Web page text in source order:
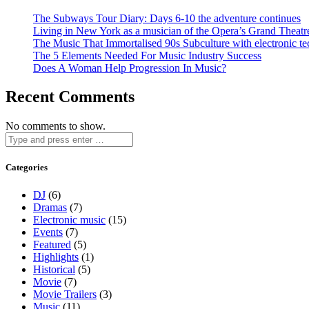
The Subways Tour Diary: Days 6-10 the adventure continues
Living in New York as a musician of the Opera’s Grand
The Music That Immortalised 90s Subculture with electronic
The 5 Elements Needed For Music Industry Success
Does A Woman Help Progression In Music?
Recent Comments
No comments to show.
Categories
DJ (6)
Dramas (7)
Electronic music (15)
Events (7)
Featured (5)
Highlights (1)
Historical (5)
Movie (7)
Movie Trailers (3)
Music (11)